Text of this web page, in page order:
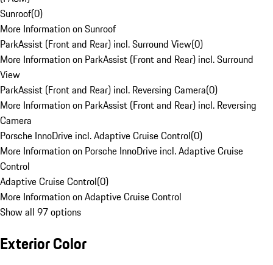
Sunroof(0)
More Information on Sunroof
ParkAssist (Front and Rear) incl. Surround View(0)
More Information on ParkAssist (Front and Rear) incl. Surround
View
ParkAssist (Front and Rear) incl. Reversing Camera(0)
More Information on ParkAssist (Front and Rear) incl. Reversing
Camera
Porsche InnoDrive incl. Adaptive Cruise Control(0)
More Information on Porsche InnoDrive incl. Adaptive Cruise
Control
Adaptive Cruise Control(0)
More Information on Adaptive Cruise Control
Show all 97 options
Exterior Color